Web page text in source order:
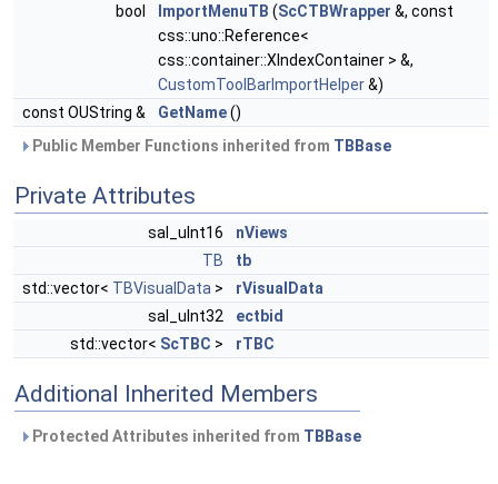
bool
ImportMenuTB (ScCTBWrapper &, const
css::uno::Reference<
css::container::XIndexContainer > &,
CustomToolBarImportHelper&)
const OUString &
GetName()
Public Member Functions inherited from TBBase
Private Attributes
sal_uInt16
nViews
TB
tb
std::vector< TBVisualData >
rVisualData
sal_uInt32
ectbid
std::vector< ScTBC > rTBC
Additional Inherited Members
Protected Attributes inherited from TBBase